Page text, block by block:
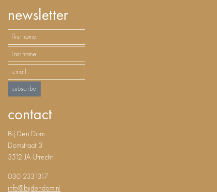
newsletter
subscribe
contact
Bij Den Dom
Domstraat 3
3512 JA Utrecht
030 2331317
info@bijdendom.nl